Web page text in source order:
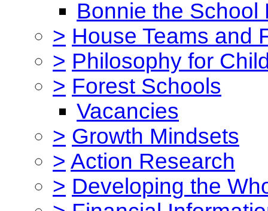
Bonnie the School
> House Teams and
> Philosophy for
> Forest Schools
Vacancies
> Growth Mindsets
> Action Research
> Developing the